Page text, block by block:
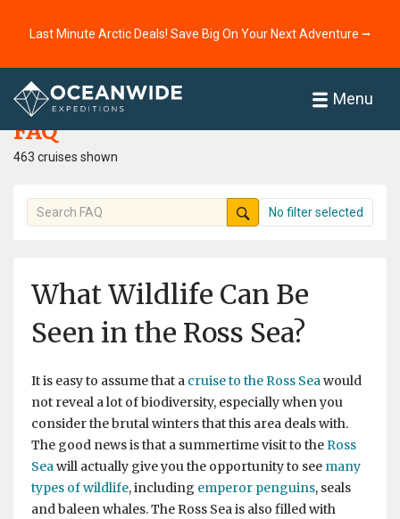
Last Minute Arctic Deals! Save Big On Your Next Adventure ⭢
Menu
Home
FAQ
463 cruises shown
No filter selected
What Wildlife Can Be
Seen in the Ross Sea?
It is easy to assume that a cruise to the Ross Seawould
not reveal a lot of biodiversity, especially when you
consider the brutal winters that this area deals with.
The good news is that a summertime visit to theRoss
Seawill actually give you the opportunity to see many
types of wildlife, including emperor penguins, seals
and baleen whales. The Ross Sea is also filled with